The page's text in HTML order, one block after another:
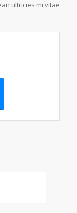
ultricies mi vitae